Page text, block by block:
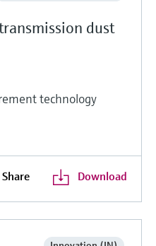
dust
technology
Share Download